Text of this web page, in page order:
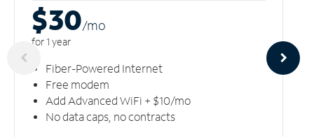
$30/mo
for 1 year
Fiber-Powered Internet
Free modem
Add Advanced WiFi + $10/mo
No data caps, no contracts